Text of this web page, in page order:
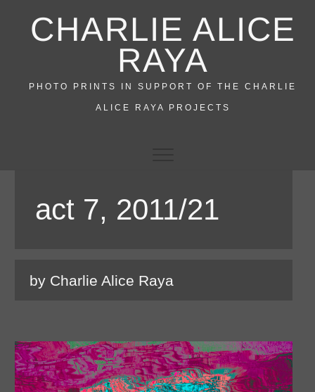
CHARLIE ALICE
RAYA
PHOTO PRINTS IN SUPPORT OF THE CHARLIE
ALICE RAYA PROJECTS
act 7, 2011/21
by Charlie Alice Raya